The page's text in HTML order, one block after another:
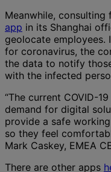
Meanwhile, consulting
app in its Shanghai
geolocate
for coronavirus, the
the data to notify
with the infected
“The current COVID-
demand for digital
provide a safe
so they feel
Mark Caskey, EMEA
There are other apps